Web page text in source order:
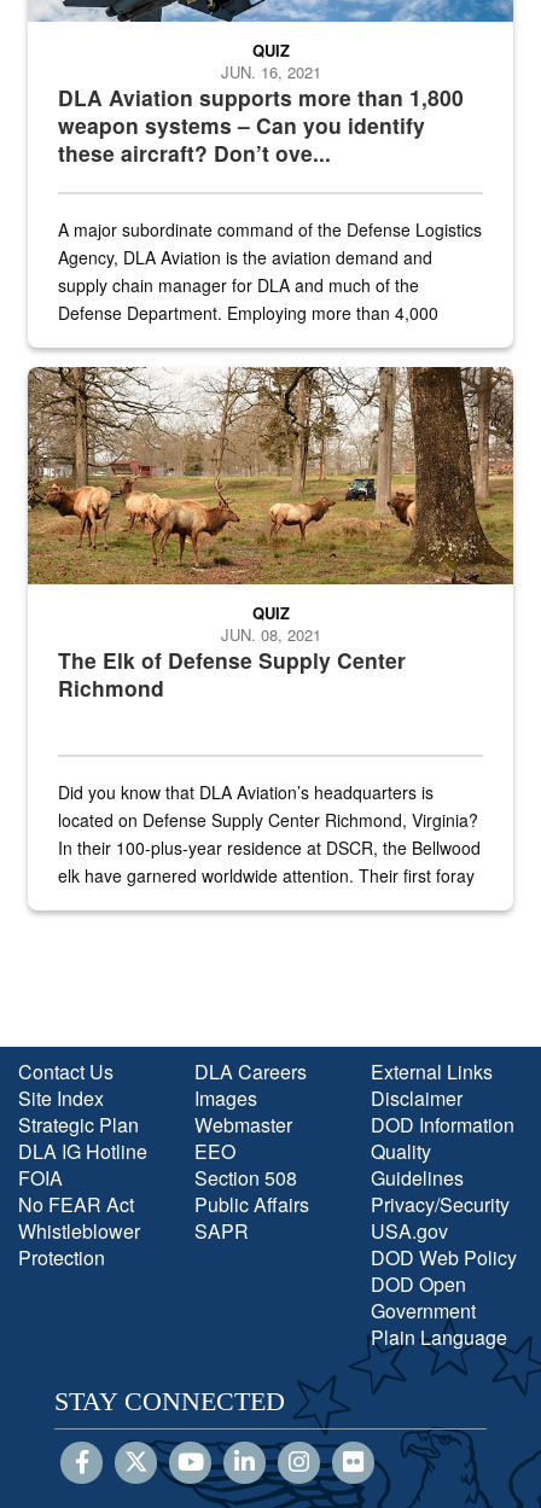
DLA Aviation supports more than 1,800
weapon systems – Can you identify
these aircraft? Don’t ove...
QUIZ
JUN. 16, 2021
A major subordinate command of the Defense Logistics
Agency, DLA Aviation is the aviation demand and
supply chain manager for DLA and much of the
Defense Department. Employing more than 4,000
the...
Maintenance supervisor drives wildlife biologist around the elk
The Elk of Defense Supply Center
Richmond
QUIZ
JUN. 08, 2021
Did you know that DLA Aviation’s headquarters is
located on Defense Supply Center Richmond, Virginia?
In their 100-plus-year residence at DSCR, the Bellwood
elk have garnered worldwide attention. Their first foray
Contact Us
Site Index
Strategic Plan
DLA IG Hotline
FOIA
No FEAR Act
Whistleblower
Protection
DLA Careers
Images
Webmaster
EEO
Section 508
Public Affairs
SAPR
External Links
Disclaimer
DOD Information
Quality
Guidelines
Privacy/Security
USA.gov
DOD Web Policy
DOD Open
Government
Plain Language
STAY CONNECTED